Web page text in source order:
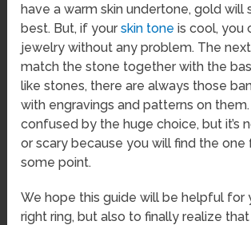
have a warm skin undertone, gold will
best. But, if yourskin tone is cool, you
jewelry without any problem. The
match the stone together with the
like stones, there are always those
with engravings and patterns on
confused by the huge choice, but it’s
or scary because you will find the one
some point.
We hope this guide will be helpful for
right ring, but also to finally realize